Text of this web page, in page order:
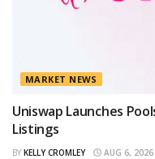
MARKET NEWS
Uniswap Launches
Listings
BY KELLY CROMLEY AUG 6, 2026